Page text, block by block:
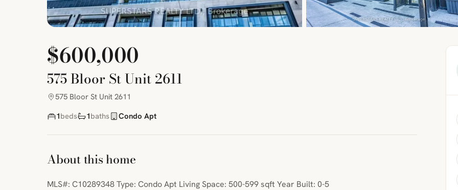
$600,000
575 Bloor St Unit 2611
575 Bloor St Unit 2611
1beds 1baths Condo Apt
About this home
MLS#: C10289348 Type: Condo Apt Living Space: 500-599 sqft Year Built: 0-5